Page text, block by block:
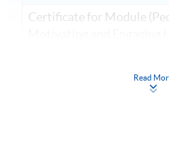
Certificate for Module
Read